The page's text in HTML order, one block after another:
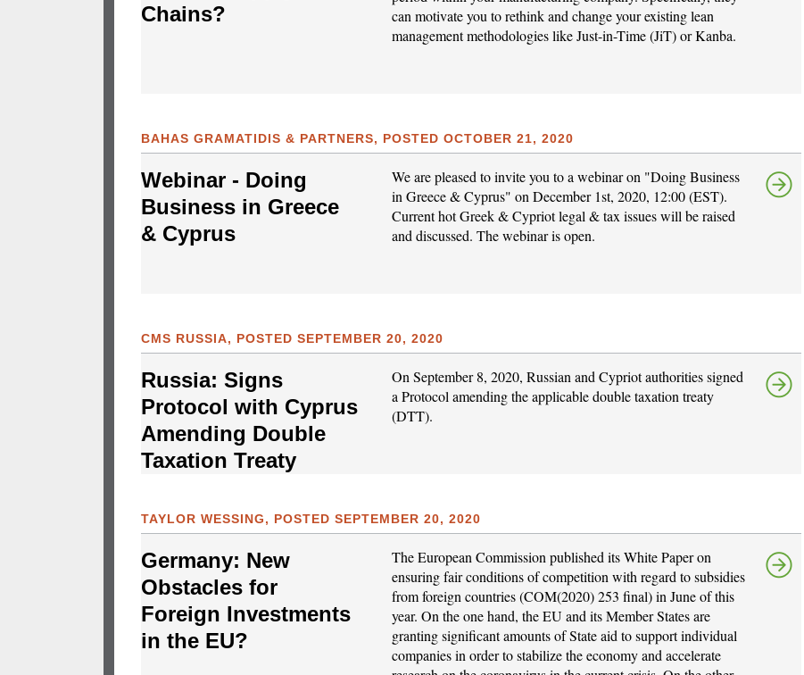
Chains?
can motivate you to rethink and change your existing lean
management methodologies like Just-in-Time (JiT) or Kanba.
BAHAS GRAMATIDIS & PARTNERS, POSTED OCTOBER 21, 2020
Webinar - Doing
Business in Greece
& Cyprus
We are pleased to invite you to a webinar on "Doing Business
in Greece & Cyprus" on December 1st, 2020, 12:00 (EST).
Current hot Greek & Cypriot legal & tax issues will be raised
and discussed. The webinar is open.
CMS RUSSIA, POSTED SEPTEMBER 20, 2020
Russia: Signs
Protocol with Cyprus
Amending Double
Taxation Treaty
On September 8, 2020, Russian and Cypriot authorities signed
a Protocol amending the applicable double taxation treaty
(DTT).
TAYLOR WESSING, POSTED SEPTEMBER 20, 2020
Germany: New
Obstacles for
Foreign Investments
in the EU?
The European Commission published its White Paper on
ensuring fair conditions of competition with regard to subsidies
from foreign countries (COM(2020) 253 final) in June of this
year. On the one hand, the EU and its Member States are
granting significant amounts of State aid to support individual
companies in order to stabilize the economy and accelerate